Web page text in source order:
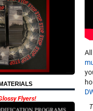
Flyers!